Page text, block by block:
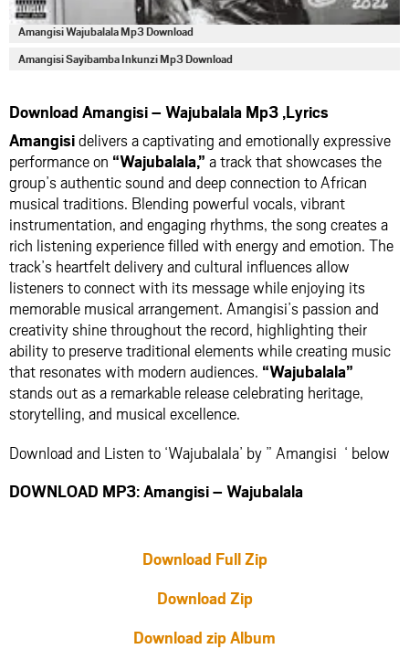
Amangisi Wajubalala Mp3 Download
Amangisi Sayibamba Inkunzi Mp3 Download
Download Amangisi – Wajubalala Mp3 ,Lyrics
Amangisidelivers a captivating and emotionally expressive
performance on “Wajubalala,” a track that showcases the
group’s authentic sound and deep connection to African
musical traditions. Blending powerful vocals, vibrant
instrumentation, and engaging rhythms, the song creates a
rich listening experience filled with energy and emotion. The
track’s heartfelt delivery and cultural influences allow
listeners to connect with its message while enjoying its
memorable musical arrangement. Amangisi’s passion and
creativity shine throughout the record, highlighting their
ability to preserve traditional elements while creating music
that resonates with modern audiences. “Wajubalala”
stands out as a remarkable release celebrating heritage,
storytelling, and musical excellence.
Download and Listen to ‘Wajubalala’ by ” Amangisi ‘ below
DOWNLOAD MP3: Amangisi – Wajubalala
Download Full Zip
Download Zip
Download zip Album